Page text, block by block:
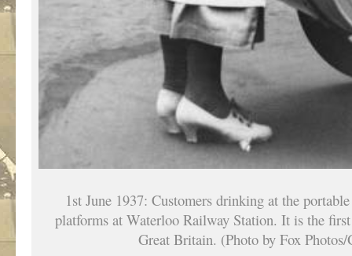
1st June 1937: Customers drinking at the
platforms at Waterloo Railway Station. It is the
Great Britain. (Photo by Fox Photos/